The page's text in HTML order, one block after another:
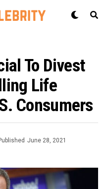
To Divest
Life
Consumers
June 28, 2021